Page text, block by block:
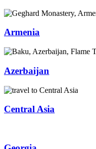
Armenia
Azerbaijan
Central Asia